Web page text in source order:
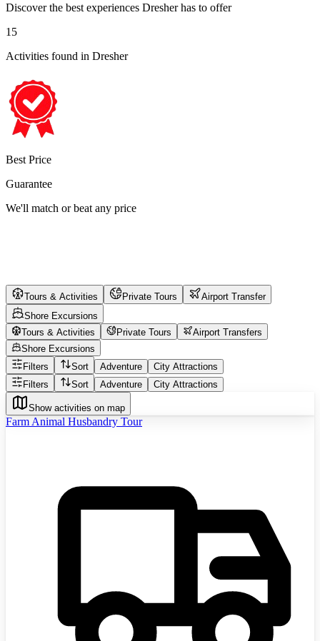
Discover the best experiences Dresherhas to offer
15
Activities found in Dresher
Best Price
Guarantee
We'll match or beat any price
Tours & Activities Private Tours
Airport Transfer
Shore Excursions
Tours & Activities
Private Tours
Airport Transfers
Shore Excursions
Filters
Sort Adventure
City Attractions
Filters
Sort Adventure City Attractions
Show activities on map
Farm Animal Husbandry Tour